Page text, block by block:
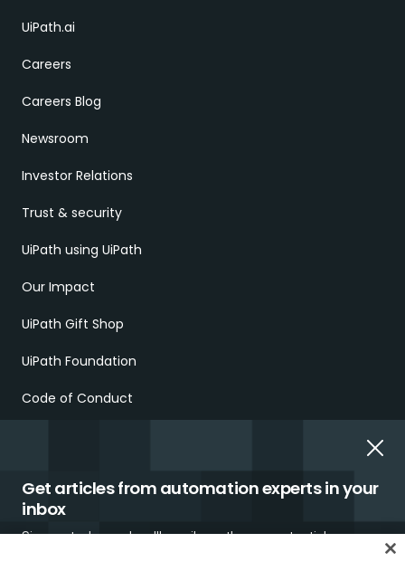
Get articles from automation experts in your
inbox
Sign up today and we'll email you the newest articles every
UiPath.ai
Careers
Careers Blog
Newsroom
Investor Relations
Trust & security
UiPath using UiPath
Our Impact
UiPath Gift Shop
UiPath Foundation
Code of Conduct